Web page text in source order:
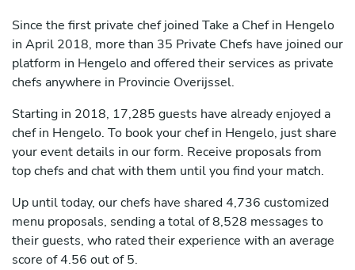
Since the first private chef joined Take a Chef in Hengelo
in April 2018, more than 35 Private Chefs have joined our
platform in Hengelo and offered their services as private
chefs anywhere in Provincie Overijssel.
Starting in 2018, 17,285 guests have already enjoyed a
chef in Hengelo. To book your chef in Hengelo, just share
your event details in our form. Receive proposals from
top chefs and chat with them until you find your match.
Up until today, our chefs have shared 4,736 customized
menu proposals, sending a total of 8,528 messages to
their guests, who rated their experience with an average
score of 4.56 out of 5.